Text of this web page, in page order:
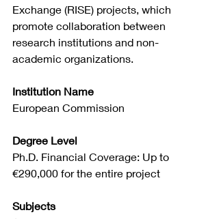
Exchange (RISE) projects, which
promote collaboration between
research institutions and non-
academic organizations.
Institution Name
European Commission
Degree Level
Ph.D. Financial Coverage: Up to
€290,000 for the entire project
Subjects